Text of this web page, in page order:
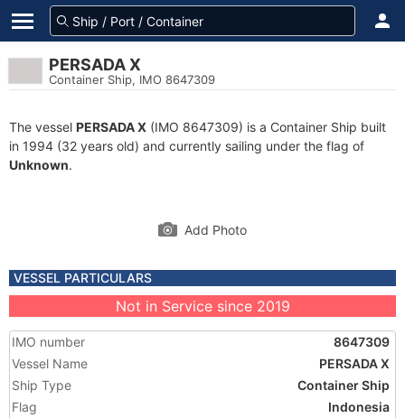
PERSADA X
Container Ship, IMO 8647309
The vessel PERSADA X (IMO 8647309) is a Container Ship built
in 1994 (32 years old) and currently sailing under the flag of
Unknown.
Add Photo
VESSEL PARTICULARS
Not in Service since 2019
IMO number
8647309
Vessel Name
PERSADA X
Ship Type
Container Ship
Flag
Indonesia